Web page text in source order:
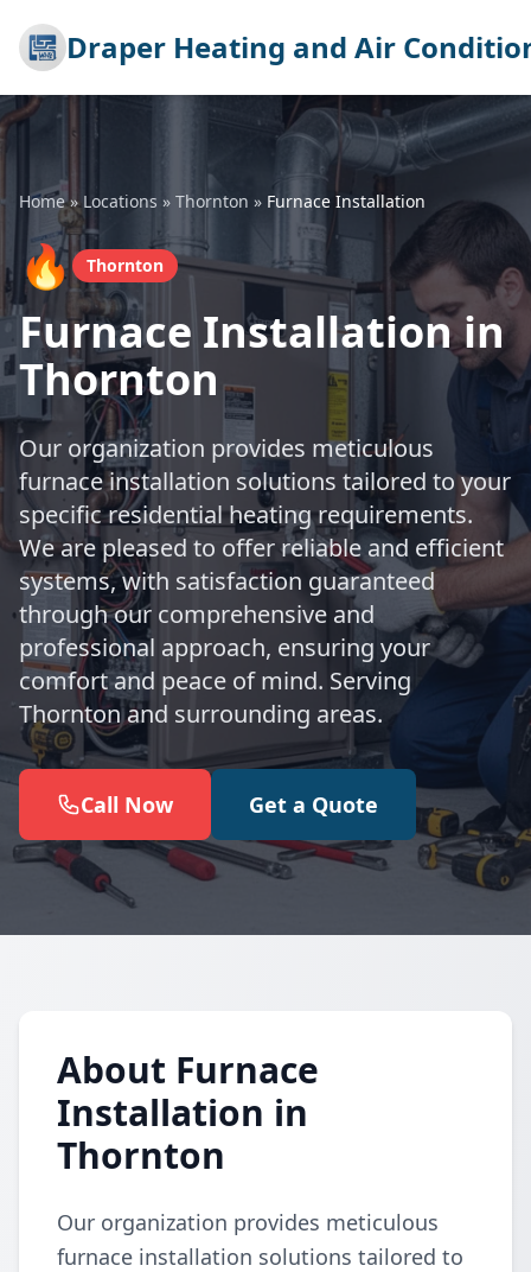
Draper Heating and Air
Home»Locations » Thornton » Furnace Installation
🔥 Thornton
Furnace Installation in
Thornton
Our organization provides meticulous
furnace installation solutions tailored to your
specific residential heating requirements.
We are pleased to offer reliable and efficient
systems, with satisfaction guaranteed
through our comprehensive and
professional approach, ensuring your
comfort and peace of mind. Serving
Thornton and surrounding areas.
Call Now Get a Quote
About Furnace
Installation in
Thornton
Our organization provides meticulous
furnace installation solutions tailored to